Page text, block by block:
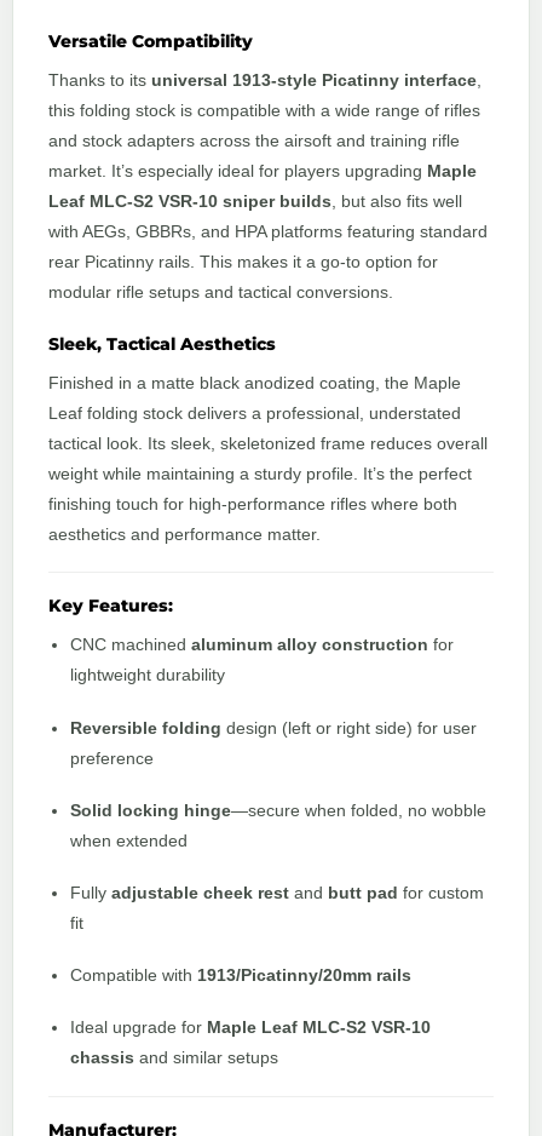
Versatile Compatibility
Thanks to its universal 1913-style Picatinny interface
this folding stock is compatible with a wide range of rifles
and stock adapters across the airsoft and training rifle
market. It’s especially ideal for players upgrading Maple
Leaf MLC-S2 VSR-10 sniper builds , but also fits well
with AEGs, GBBRs, and HPA platforms featuring standard
rear Picatinny rails. This makes it a go-to option for
modular rifle setups and tactical conversions.
Sleek, Tactical Aesthetics
Finished in a matte black anodized coating, the Maple
Leaf folding stock delivers a professional, understated
tactical look. Its sleek, skeletonized frame reduces overall
weight while maintaining a sturdy profile. It’s the perfect
finishing touch for high-performance rifles where both
aesthetics and performance matter.
Key Features:
CNC machinedaluminum alloy construction for
lightweight durability
Reversible folding design (left or right side) for user
preference
Solid locking hinge—secure when folded, no wobble
when extended
Fullyadjustable cheek rest and butt pad for custom
fit
Compatible with 1913/Picatinny/20mm rails
Ideal upgrade for Maple Leaf MLC-S2 VSR-10
chassis and similar setups
Manufacturer: